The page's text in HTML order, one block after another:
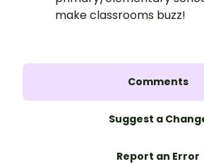
make classrooms buzz!
Comments
Suggest a
Report an Error